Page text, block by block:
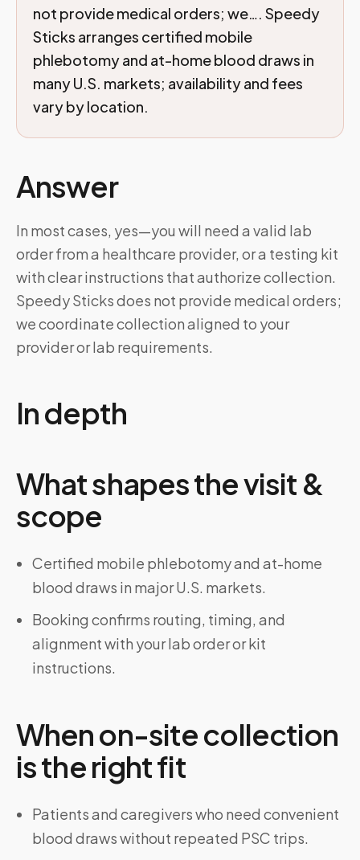
not provide medical orders; we…. Speedy
Sticks arranges certified mobile
phlebotomy and at-home blood draws in
many U.S. markets; availability and fees
vary by location.
Answer
In most cases, yes—you will need a valid lab
order from a healthcare provider, or a testing kit
with clear instructions that authorize collection.
Speedy Sticks does not provide medical orders;
we coordinate collection aligned to your
provider or lab requirements.
In depth
What shapes the visit &
scope
Certified mobile phlebotomy and at-home
blood draws in major U.S. markets.
Booking confirms routing, timing, and
alignment with your lab order or kit
instructions.
When on-site collection
is the right fit
Patients and caregivers who need convenient
blood draws without repeated PSC trips.